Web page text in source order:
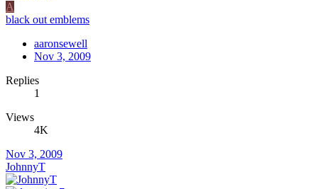
A
black out emblems
aaronsewell
Nov 3, 2009
Replies
1
Views
4K
Nov 3, 2009
JohnnyT